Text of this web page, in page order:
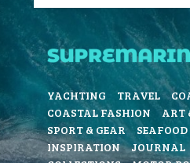
YACHTING TRAVEL
COASTAL FASHION
ART
SPORT & GEAR
INSPIRATION
JOURNAL